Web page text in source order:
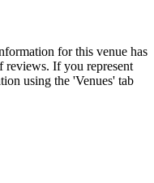
for this venue has
reviews. If you represent
using the 'Venues' tab